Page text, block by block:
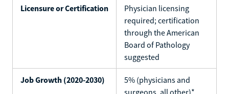
Licensure or Certification
Physician licensing
required; certification
through the American
Board of Pathology
suggested
Job Growth (2020-2030)
5% (physicians and
surgeons, all other)*